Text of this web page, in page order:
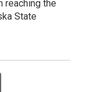
reaching the
State